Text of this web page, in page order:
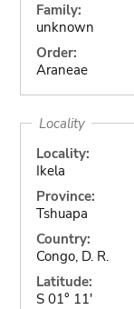
Family:
unknown
Order:
Araneae
Locality
Locality:
Ikela
Province:
Tshuapa
Country:
Congo, D. R.
Latitude:
S 01° 11'